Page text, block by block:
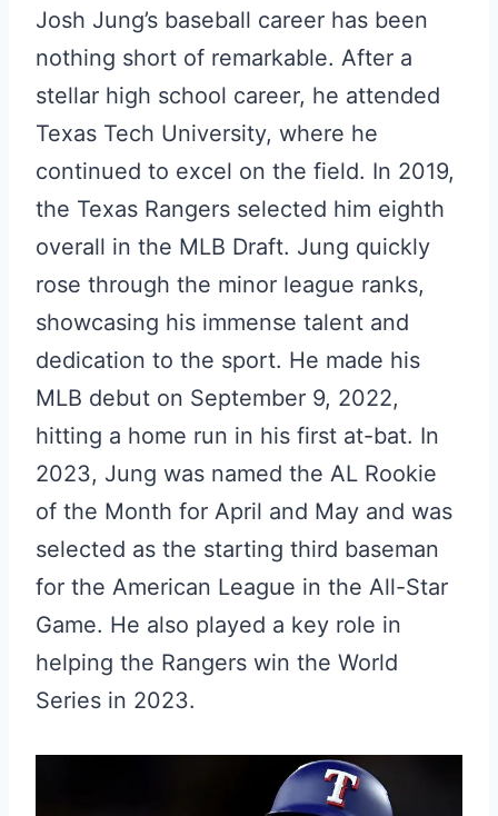
Josh Jung’s baseball career has been
nothing short of remarkable. After a
stellar high school career, he attended
Texas Tech University, where he
continued to excel on the field. In 2019,
the Texas Rangers selected him eighth
overall in the MLB Draft. Jung quickly
rose through the minor league ranks,
showcasing his immense talent and
dedication to the sport. He made his
MLB debut on September 9, 2022,
hitting a home run in his first at-bat. In
2023, Jung was named the AL Rookie
of the Month for April and May and was
selected as the starting third baseman
for the American League in the All-Star
Game. He also played a key role in
helping the Rangers win the World
Series in 2023.